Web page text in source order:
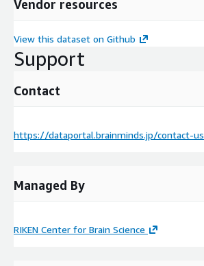
Vendor resources
View this dataset on Github
Support
Contact
https://dataportal.brainminds.jp/contact-us
Managed By
RIKEN Center for Brain Science